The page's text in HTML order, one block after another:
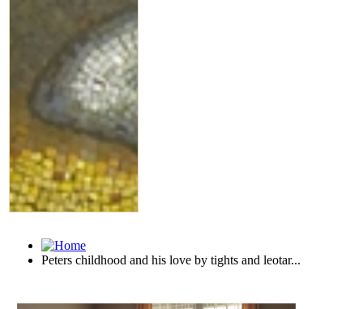
Peters childhood and his love by tights and leotar...